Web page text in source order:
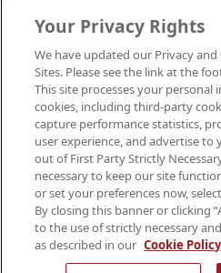
Per Diem
Resources
Copyright © 2026 AMN Healthcare
Terms of Use
Privacy &
Rights & Protections
Your
Your Privacy Rights
We have updated our Privacy
Sites. Please see the link at the
This site processes your personal
cookies, including third-party
capture performance statistics,
user experience, and advertise to
out of First Party Strictly
necessary to keep our site
or set your preferences now,
By closing this banner or clicking
to the use of strictly necessary
as described in our Cookie